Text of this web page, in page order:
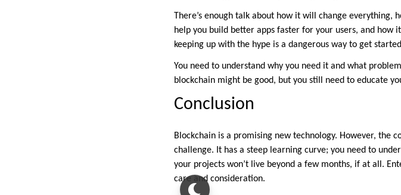
There’s enough talk about how it will change
help you build better apps faster for your users, and how
keeping up with the hype is a dangerous way to get
You need to understand why you need it and what
blockchain might be good, but you still need to educate
Conclusion
Blockchain is a promising new technology. However, the
challenge. It has a steep learning curve; you need to
your projects won’t live beyond a few months, if at all.
care and consideration.